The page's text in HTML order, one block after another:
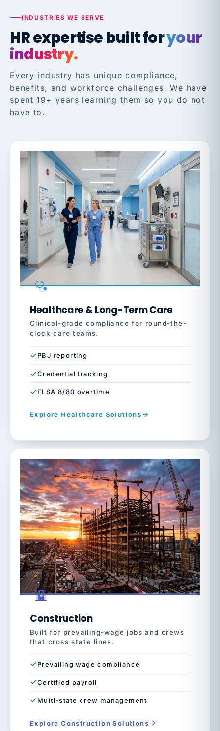
INDUSTRIES WE SERVE
HR expertise built foryour
industry.
Every industry has unique compliance,
benefits, and workforce challenges. We have
spent 19+ years learning them so you do not
have to.
Healthcare & Long-Term Care
Clinical-grade compliance for round-the-
clock care teams.
PBJ reporting
Credential tracking
FLSA 8/80 overtime
Explore Healthcare Solutions
Construction
Built for prevailing-wage jobs and crews
that cross state lines.
Prevailing wage compliance
Certified payroll
Multi-state crew management
Explore Construction Solutions